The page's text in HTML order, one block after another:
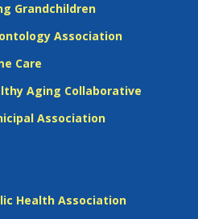
Grandchildren
Association
Care
Aging Collaborative
Association
Health Association